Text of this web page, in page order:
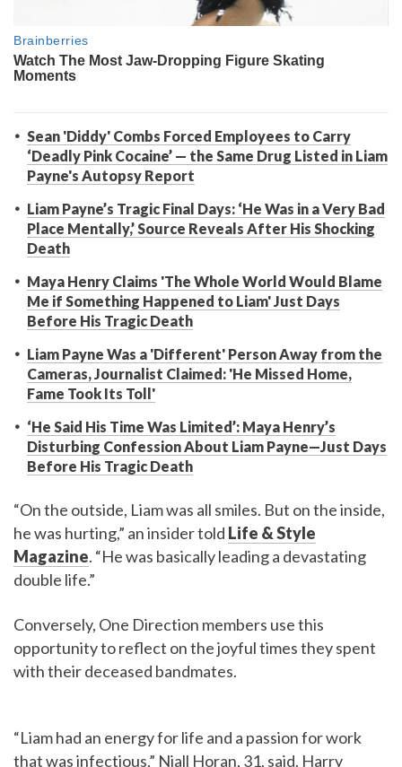
Sean 'Diddy' Combs Forced Employees to Carry
‘Deadly Pink Cocaine’ — the Same Drug Listed in Liam
Payne's Autopsy Report
Liam Payne’s Tragic Final Days: ‘He Was in a Very Bad
Place Mentally,’ Source Reveals After His Shocking
Death
Maya Henry Claims 'The Whole World Would Blame
Me if Something Happened to Liam' Just Days
Before His Tragic Death
Liam Payne Was a 'Different' Person Away from the
Cameras, Journalist Claimed: 'He Missed Home,
Fame Took Its Toll'
‘He Said His Time Was Limited’: Maya Henry’s
Disturbing Confession About Liam Payne—Just Days
Before His Tragic Death
“On the outside, Liam was all smiles. But on the inside,
he was hurting,” an insider told Life & Style
Magazine. “He was basically leading a devastating
double life.”
Conversely, One Direction members use this
opportunity to reflect on the joyful times they spent
with their deceased bandmates.
“Liam had an energy for life and a passion for work
that was infectious,” Niall Horan, 31, said. Harry